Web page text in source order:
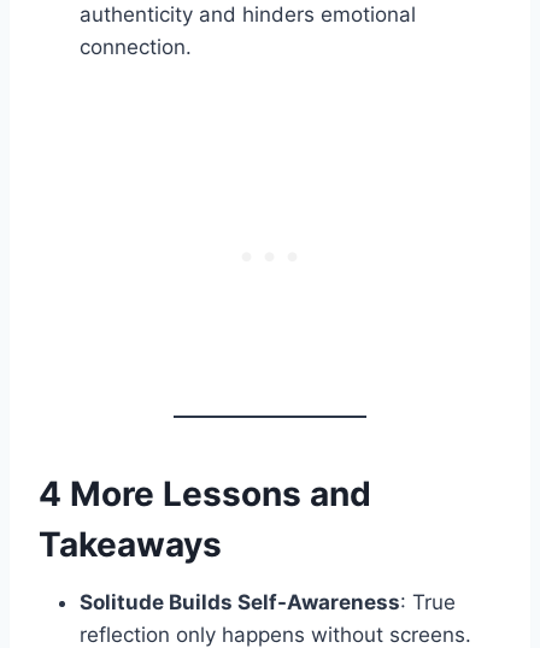
authenticity and hinders emotional
connection.
4 More Lessons and
Takeaways
Solitude Builds Self-Awareness: True
reflection only happens without screens.